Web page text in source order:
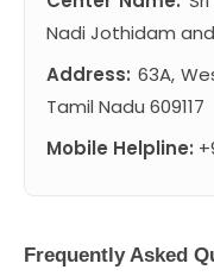
Nadi Jothidam
Address: 63A,
Tamil Nadu 609117
Mobile Helpline:
Frequently Asked